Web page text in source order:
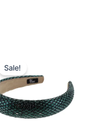
Sale!
was:
180,00 kr..
135,00